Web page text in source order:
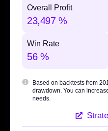
Overall Profit
23,497 %
Win Rate
56 %
Based on backtests from
drawdown. You can
needs.